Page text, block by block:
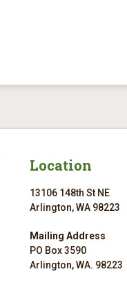
Location
13106 148th St NE
Arlington, WA 98223
Mailing Address
PO Box 3590
Arlington, WA. 98223